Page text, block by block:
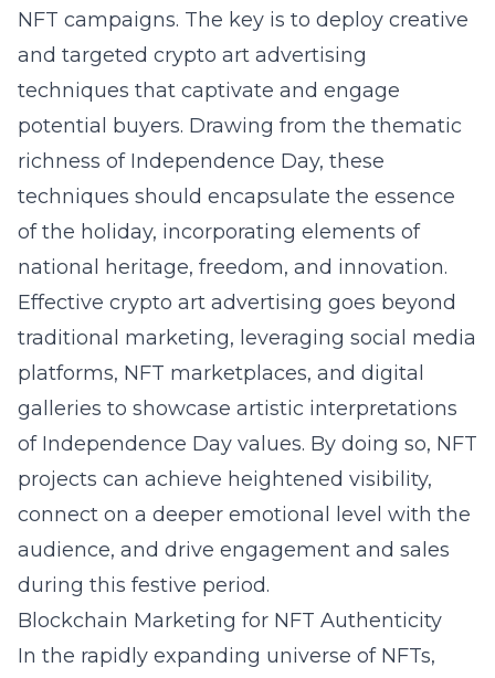
NFT campaigns. The key is to deploy creative
and targeted crypto art advertising
techniques that captivate and engage
potential buyers. Drawing from the thematic
richness of Independence Day, these
techniques should encapsulate the essence
of the holiday, incorporating elements of
national heritage, freedom, and innovation.
Effective crypto art advertising goes beyond
traditional marketing, leveraging social media
platforms, NFT marketplaces, and digital
galleries to showcase artistic interpretations
of Independence Day values. By doing so, NFT
projects can achieve heightened visibility,
connect on a deeper emotional level with the
audience, and drive engagement and sales
during this festive period.
Blockchain Marketing for NFT Authenticity
In the rapidly expanding universe of NFTs,